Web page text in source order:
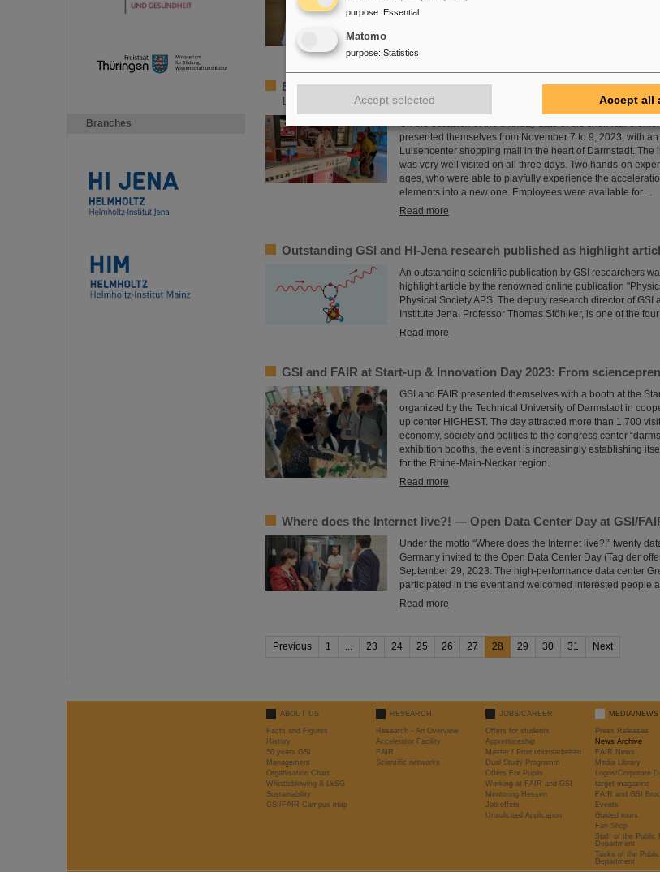
Branches
(Compressed Baryonic Matter) experiment. Panasenko
group "Nuclear Matter under Extreme Conditions" headed
Read more
Element Darmstadtium celebrates its birthday — GSI/FAIR
Luisencenter in Darmstadt
On the occasion of the birthday date of the chemical
presented themselves from November 7 to 9, 2023, with
Luisencenter shopping mall in the heart of Darmstadt. The
was very well visited on all three days. Two hands-on
ages, who were able to playfully experience the
elements into a new one. Employees were available for…
Read more
Outstanding GSI and HI-Jena research published as highlight
An outstanding scientific publication by GSI researchers
highlight article by the renowned online publication
Physical Society APS. The deputy research director of
Institute Jena, Professor Thomas Stöhlker, is one of the
Read more
GSI and FAIR at Start-up & Innovation Day 2023: From
GSI and FAIR presented themselves with a booth at the
organized by the Technical University of Darmstadt in
up center HIGHEST. The day attracted more than 1,700
economy, society and politics to the congress center
exhibition booths, the event is increasingly establishing
for the Rhine-Main-Neckar region.
Read more
Where does the Internet live?! — Open Data Center Day at GSI/
Under the motto “Where does the Internet live?!” twenty
Germany invited to the Open Data Center Day (Tag der
September 29, 2023. The high-performance data center
participated in the event and welcomed interested people
Read more
Previous 1 ... 23 24 25 26 27 28 29 30 31 Next
ABOUT US
Facts and Figures
History
50 years GSI
Management
Organisation Chart
Whistleblowing & LkSG
Sustainability
GSI/FAIR Campus map
RESEARCH
Research - An Overview
Accelerator Facility
FAIR
Scientific networks
JOBS/CAREER
Offers for students
Apprenticeship
Master / Promotionsarbeiten
Dual Study Programm
Offers For Pupils
Working at FAIR and GSI
Mentoring Hessen
Job offers
Unsolicited Application
MEDIA/NEWS
Press Releases
News Archive
FAIR News
Media Library
Logos/Corporate
target magazine
FAIR and GSI
Events
Guided tours
Fan Shop
Staff of the Public
Department
Tasks of the
Department
purpose: Essential
Matomo
purpose: Statistics
Accept selected Accept all